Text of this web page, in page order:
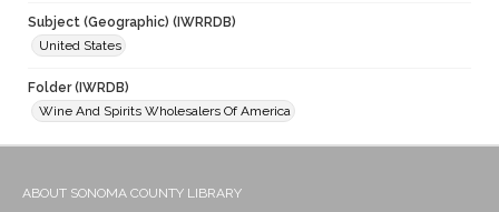
Subject (Geographic) (IWRRDB)
United States
Folder (IWRDB)
Wine And Spirits Wholesalers Of America
ABOUT SONOMA COUNTY LIBRARY